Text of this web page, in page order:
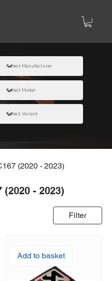
(2020 - 2023)
(2020 - 2023)
Filter
Add to basket